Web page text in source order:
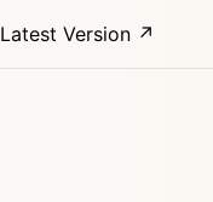
Latest Version ↗